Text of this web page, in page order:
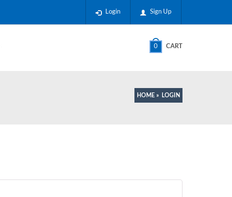
Sign Up
Login
0 CART
HOME » LOGIN